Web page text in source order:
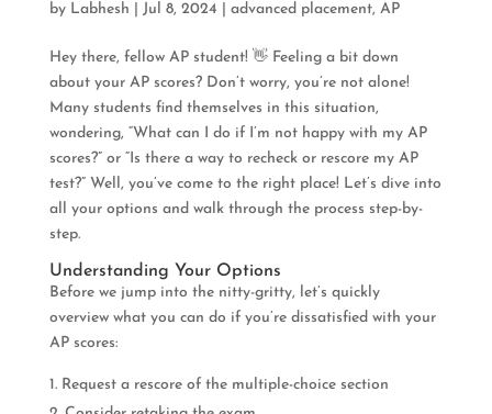
by Labhesh Jul 8, 2024 advanced placement, AP
Hey there, fellow AP student! 👋 Feeling a bit down
about your AP scores? Don’t worry, you’re not alone!
Many students find themselves in this situation,
wondering, “What can I do if I’m not happy with my AP
scores?” or “Is there a way to recheck or rescore my AP
test?” Well, you’ve come to the right place! Let’s dive into
all your options and walk through the process step-by-
step.
Understanding Your Options
Before we jump into the nitty-gritty, let’s quickly
overview what you can do if you’re dissatisfied with your
AP scores:
Request a rescore of the multiple-choice section